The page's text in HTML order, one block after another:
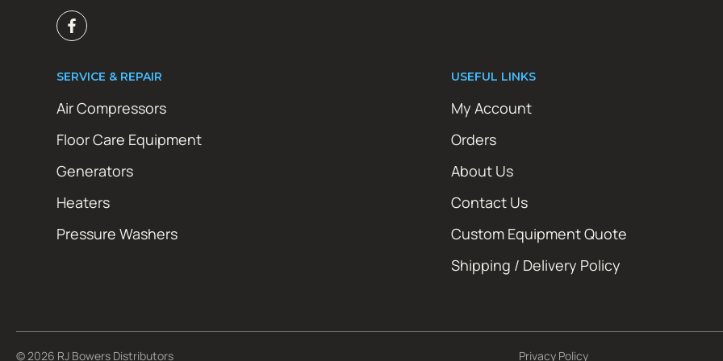
SERVICE & REPAIR
Air Compressors
Floor Care Equipment
Generators
Heaters
Pressure Washers
USEFUL LINKS
My Account
Orders
About Us
Contact Us
Custom Equipment Quote
Shipping / Delivery Policy
© 2026 RJ Bowers Distributors Privacy Policy